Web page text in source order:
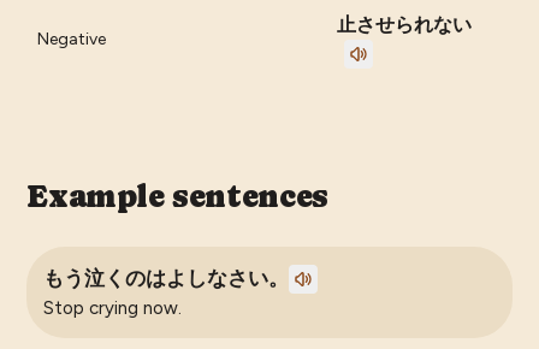
Negative
止させられない
Example sentences
もう泣くのはよしなさい。
Stop crying now.